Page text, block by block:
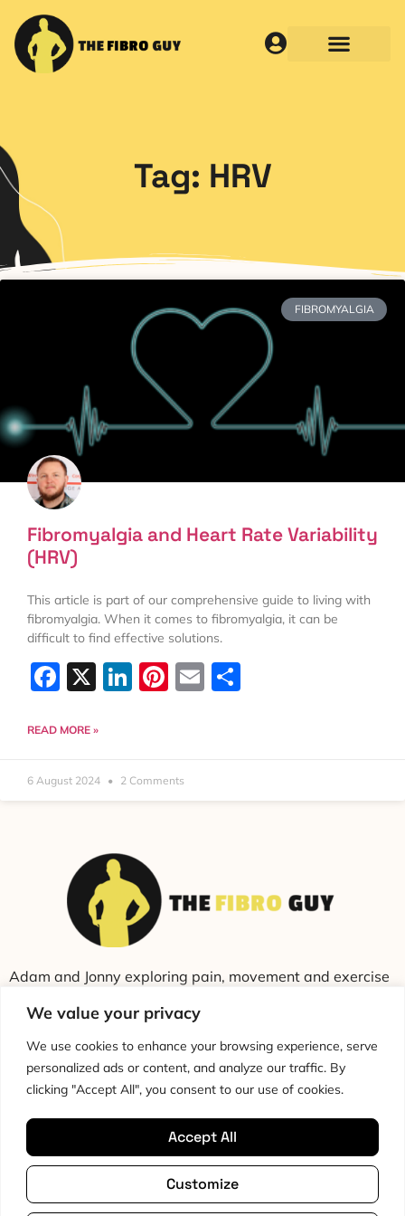
We value your privacy
We use cookies to enhance your browsing experience, serve
personalized ads or content, and analyze our traffic. By
clicking "Accept All", you consent to our use of cookies.
Customize
Accept All
Tag: HRV
FIBROMYALGIA
Fibromyalgia and Heart Rate Variability
(HRV)
This article is part of our comprehensive guide to living with
fibromyalgia. When it comes to fibromyalgia, it can be
difficult to find effective solutions.
Facebook
X LinkedIn
Pinterest
Email
READ MORE »
6 August 2024 2 Comments
Adam and Jonny exploring pain, movement and exercise
Cookie PolicyPrivacy PolicyDisclaimerHTML Sitemap
Terms & ConditionsEditorial Policy